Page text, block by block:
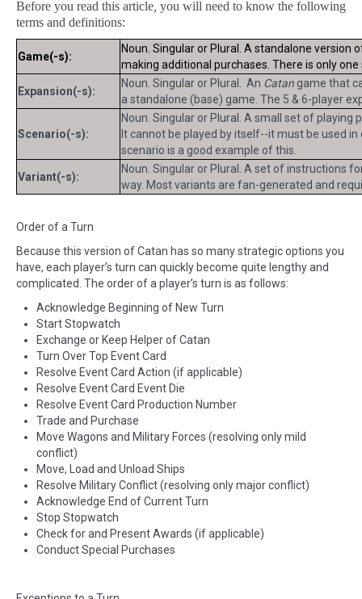
Before you read this article you will need to know the following
terms and definitions:
Game(-s):
Noun. Singular or Plural. A standalone version
making additional purchases. There is only
Expansion(-s):
Noun. Singular or Plural. An Catan game that
a standalone (base) game. The 5 & 6-player
Scenario(-s):
Noun. Singular or Plural. A small set of
It cannot be played by itself--it must be used
scenario is a good example of this.
Variant(-s):
Noun. Singular or Plural. A set of instructions
way. Most variants are fan-generated and
Order of a Turn
Because this version of Catan has so many strategic options you
have, each player’s turn can quickly become quite lengthy and
complicated. The order of a player’s turn is as follows:
Acknowledge Beginning of New Turn
Start Stopwatch
Exchange or Keep Helper of Catan
Turn Over Top Event Card
Resolve Event Card Action (if applicable)
Resolve Event Card Event Die
Resolve Event Card Production Number
Trade and Purchase
Move Wagons and Military Forces (resolving only mild
conflict)
Move, Load and Unload Ships
Resolve Military Conflict (resolving only major conflict)
Acknowledge End of Current Turn
Stop Stopwatch
Check for and Present Awards (if applicable)
Conduct Special Purchases